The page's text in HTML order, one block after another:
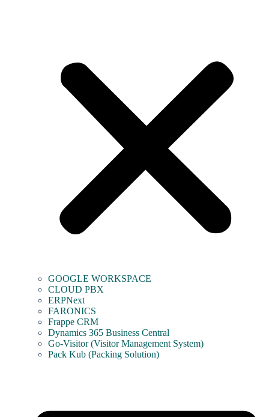
GOOGLE WORKSPACE
CLOUD PBX
ERPNext
FARONICS
Frappe CRM
Dynamics 365 Business Central
Go-Visitor (Visitor Management System)
Pack Kub (Packing Solution)